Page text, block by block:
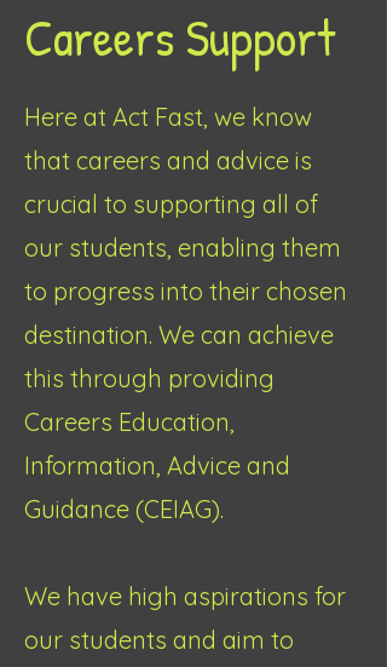
Careers Support
Here at Act Fast, we know
that careers and advice is
crucial to supporting all of
our students, enabling them
to progress into their chosen
destination. We can achieve
this through providing
Careers Education,
Information, Advice and
Guidance (CEIAG).
We have high aspirations for
our students and aim to